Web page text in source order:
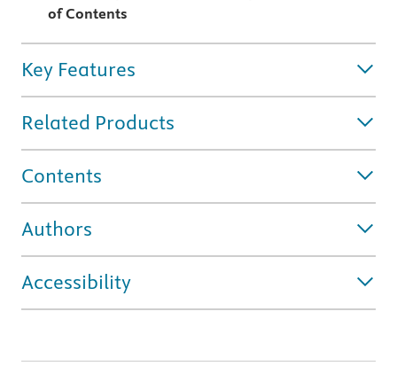
of Contents
Key Features
Related Products
Contents
Authors
Accessibility